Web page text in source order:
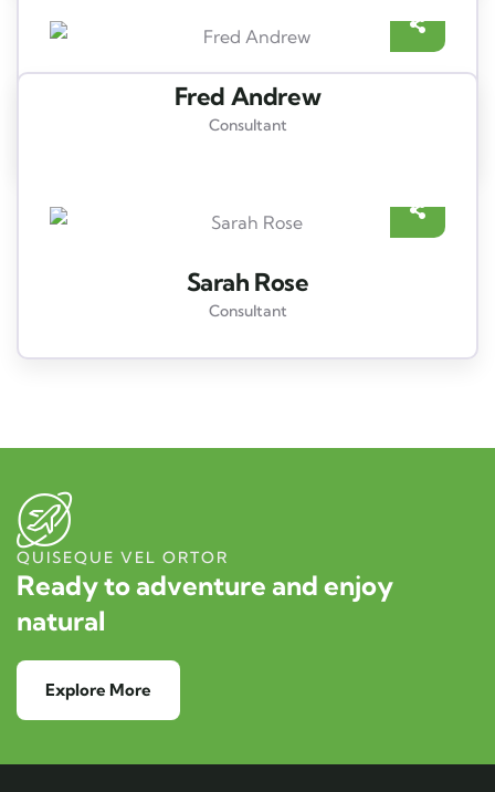
Fred Andrew
Consultant
Sarah Rose
Consultant
QUISEQUE VEL ORTOR
Ready to adventure and enjoy
natural
Explore More